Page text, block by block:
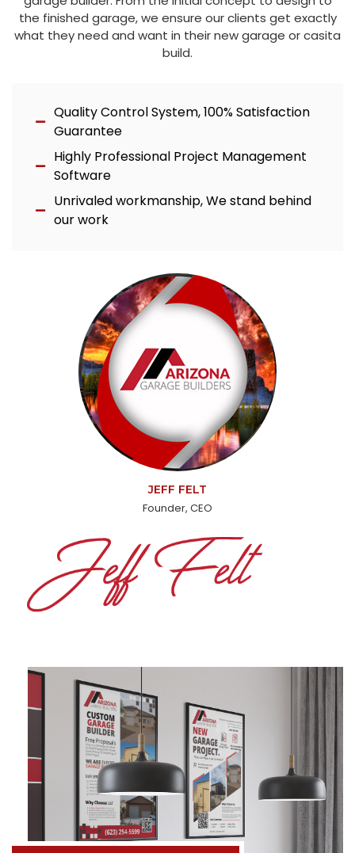
the finished garage, we ensure our clients get exactly
what they need and want in their new garage or casita
build.
Quality Control System, 100% Satisfaction
Guarantee
Highly Professional Project Management
Software
Unrivaled workmanship, We stand behind
our work
JEFF FELT
Founder, CEO